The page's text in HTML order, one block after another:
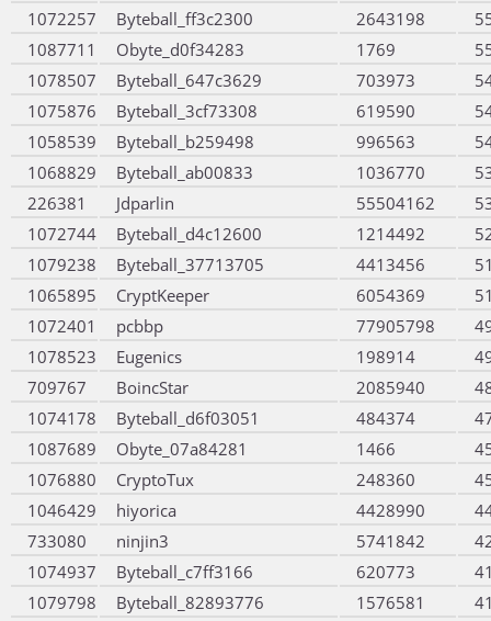
1072257
Byteball_ff3c2300 2643198
1087711
Obyte_d0f34283 1769
1078507
Byteball_647c3629 703973
1075876
Byteball_3cf73308 619590
1058539
Byteball_b259498 996563
1068829
Byteball_ab00833 1036770
226381
Jdparlin 55504162
1072744
Byteball_d4c12600 1214492
1079238
Byteball_37713705 4413456
1065895
CryptKeeper 6054369
1072401
pcbbp 77905798
1078523
Eugenics 198914
709767
BoincStar 2085940
1074178
Byteball_d6f03051 484374
1087689
Obyte_07a84281 1466
1076880
CryptoTux 248360
1046429
hiyorica 4428990
733080
ninjin3 5741842
1074937
Byteball_c7ff3166 620773
1079798
Byteball_82893776 1576581